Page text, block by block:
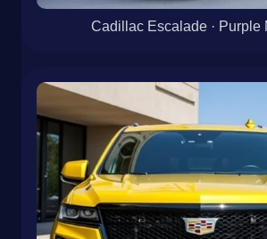
Cadillac Escalade · Purple